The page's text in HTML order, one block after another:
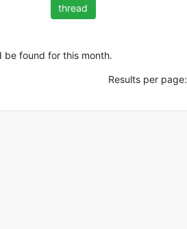
thread
be found for this month.
Results per page: